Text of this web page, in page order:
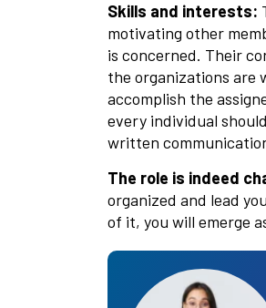
Skills and interests:
motivating other
is concerned. Their
the organizations are
accomplish the
every individual
written
The role is indeed
organized and lead
of it, you will emerge